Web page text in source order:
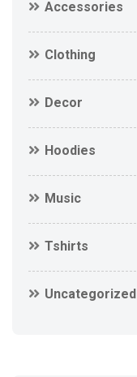
Accessories
Clothing
Decor
Hoodies
Music
Tshirts
Uncategorized